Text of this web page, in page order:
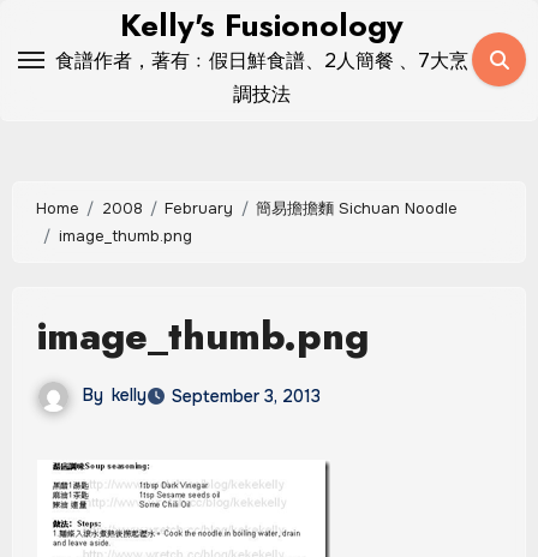
Kelly's Fusionology
食譜作者，著有﹕假日鮮食譜、2人簡餐 、7大烹
調技法
Home 2008 February
簡易擔擔麵 Sichuan Noodle
image_thumb.png
image_thumb.png
By kelly September 3, 2013